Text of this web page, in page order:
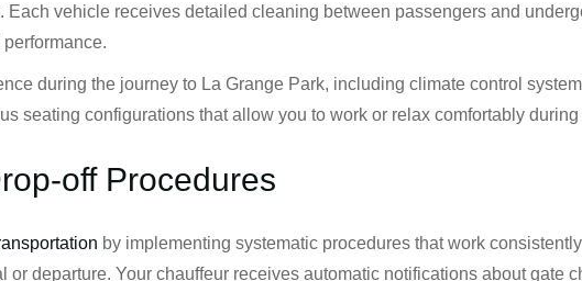
vehicle receives detailed cleaning between passengers and
during the journey to La Grange Park, including climate control
seating configurations that allow you to work or relax comfortably during
off Procedures
by implementing systematic procedures that work
departure. Your chauffeur receives automatic notifications about gate